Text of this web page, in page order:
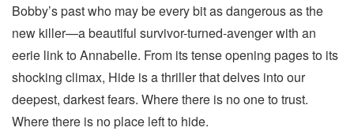
Bobby’s past who may be every bit as dangerous as the
new killer—a beautiful survivor-turned-avenger with an
eerie link to Annabelle. From its tense opening pages to its
shocking climax, Hide is a thriller that delves into our
deepest, darkest fears. Where there is no one to trust.
Where there is no place left to hide.